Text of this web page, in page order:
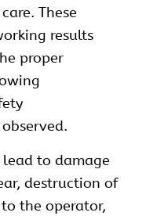
These
results
proper
to damage
destruction of
the operator,